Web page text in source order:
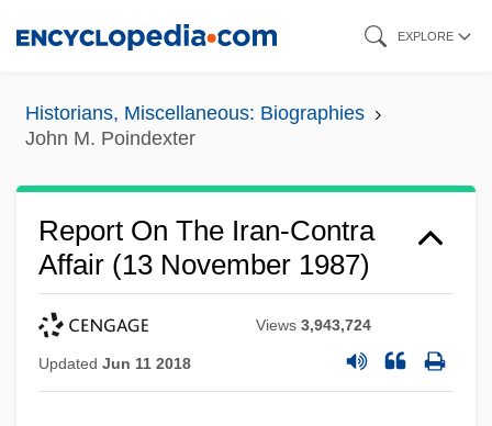
content
EXPLORE
Historians, Miscellaneous: Biographies
John M. Poindexter
Report On The Iran-Contra
Affair (13 November 1987)
Views3,943,724
Updated Jun 11 2018